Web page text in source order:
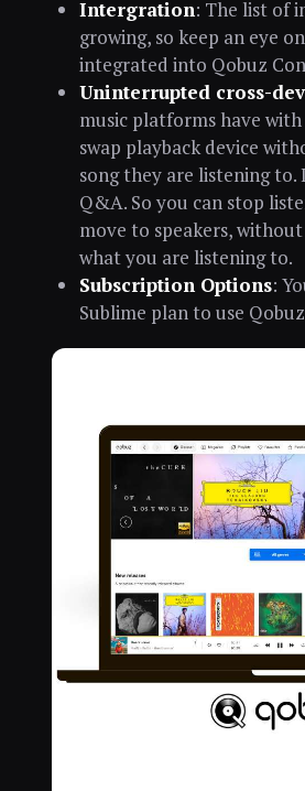
Intergration: The list of
growing, so keep an eye
integrated into Qobuz
Uninterrupted cross-
music platforms have
swap playback device
song they are listening
Q&A. So you can stop
move to speakers,
what you are listening to.
Subscription Options:
Sublime plan to use